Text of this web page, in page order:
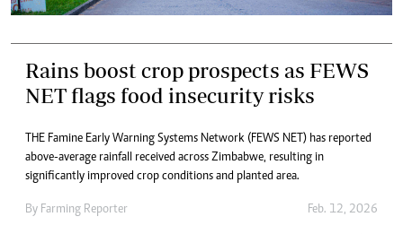
Rains boost crop prospects as FEWS
NET flags food insecurity risks
THE Famine Early Warning Systems Network (FEWS NET) has reported
above-average rainfall received across Zimbabwe, resulting in
significantly improved crop conditions and planted area.
By Farming Reporter Feb. 12, 2026